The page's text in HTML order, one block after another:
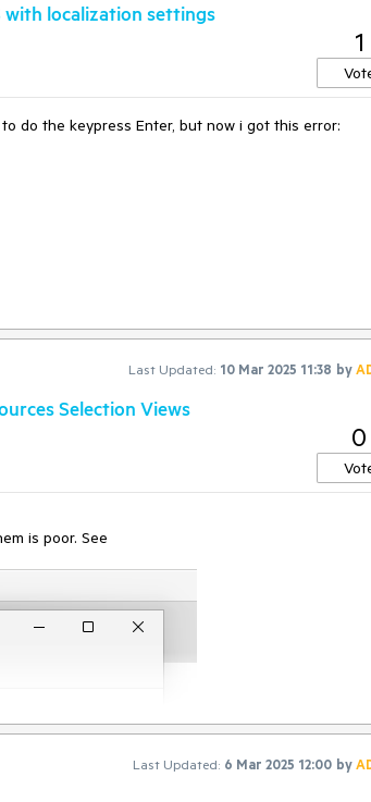
with localization settings
1
do the keypress Enter, but now i got this error:
Last Updated: 10 Mar 2025 11:38 by
Selection Views
0
is poor. See
Last Updated: 6 Mar 2025 12:00 by